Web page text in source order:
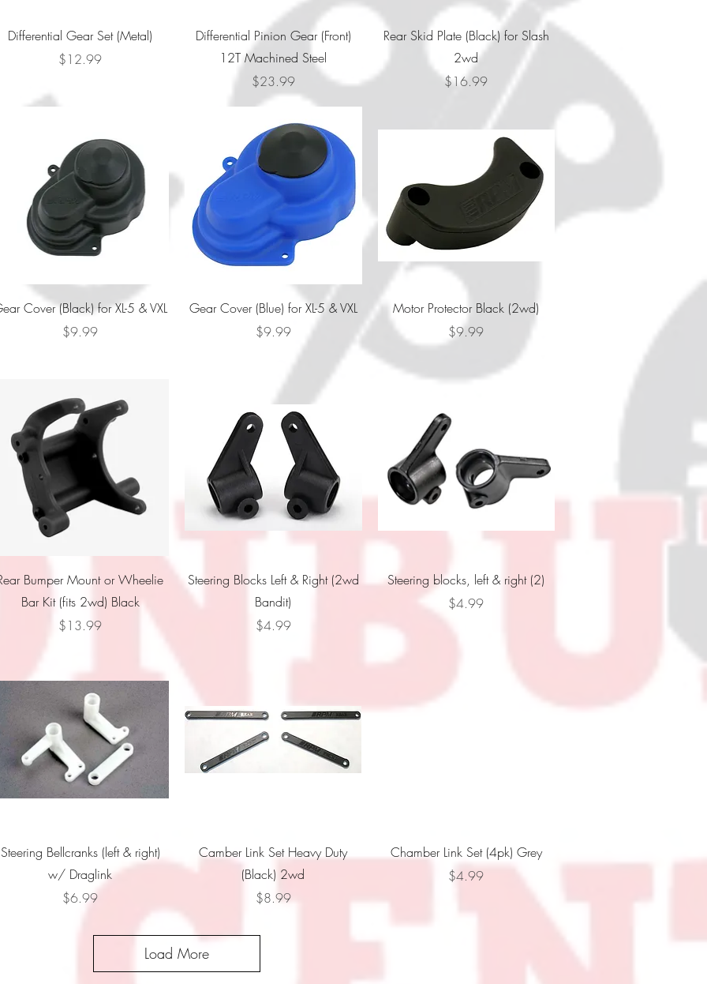
Quick View
Differential Gear Set (Metal)
Price
$12.99
Quick View
Differential Pinion Gear (Front)
12T Machined Steel
Price
$23.99
Quick View
Rear Skid Plate (Black) for Slash
2wd
Price
$16.99
Quick View
Cover (Black) for XL-5 & VXL
Price
$9.99
Quick View
Gear Cover (Blue) for XL-5 & VXL
Price
$9.99
Quick View
Motor Protector Black (2wd)
Price
$9.99
Quick View
Bumper Mount or Wheelie
Bar Kit (fits 2wd) Black
Price
$13.99
Quick View
Steering Blocks Left & Right (2wd
Bandit)
Price
$4.99
Quick View
Steering blocks, left & right (2)
Price
$4.99
Quick View
Steering Bellcranks (left & right)
w/ Draglink
Price
$6.99
Quick View
Camber Link Set Heavy Duty
(Black) 2wd
Price
$8.99
Quick View
Chamber Link Set (4pk) Grey
Price
$4.99
Load More